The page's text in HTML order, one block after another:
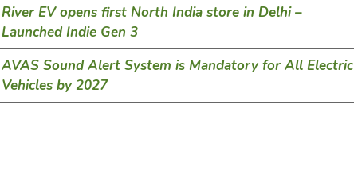
River EV opens first North India store in Delhi –
Launched Indie Gen 3
AVAS Sound Alert System is Mandatory for All Electric
Vehicles by 2027